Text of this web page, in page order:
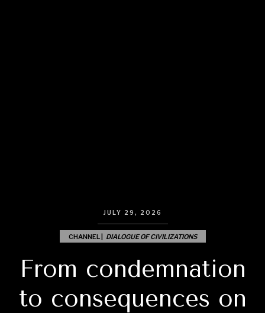
JULY 29, 2026
CHANNEL | DIALOGUE OF CIVILIZATIONS
From condemnation
to consequences on